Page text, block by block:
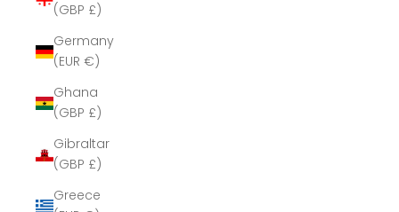
(GBP £)
Germany
(EUR €)
Ghana
(GBP £)
Gibraltar
(GBP £)
Greece